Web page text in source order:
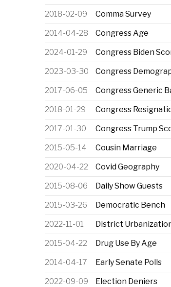
2018-02-09 Comma Survey
2014-04-28 Congress Age
2024-01-29 Congress Biden
2023-03-30 Congress
2017-06-05 Congress Generic
2018-01-29 Congress
2017-01-30 Congress Trump
2015-05-14 Cousin Marriage
2020-04-22 Covid Geography
2015-08-06 Daily Show Guests
2015-03-26 Democratic Bench
2022-11-01 District
2015-04-22 Drug Use By Age
2014-04-17 Early Senate Polls
2022-09-09 Election Deniers